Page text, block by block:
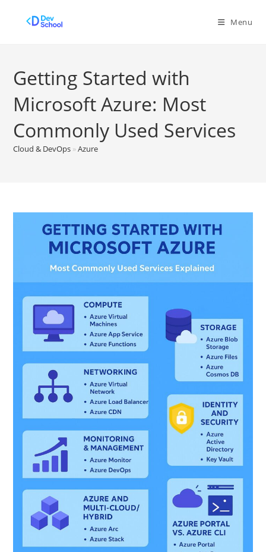
Menu
Getting Started with
Microsoft Azure: Most
Commonly Used Services
Cloud & DevOps »Azure